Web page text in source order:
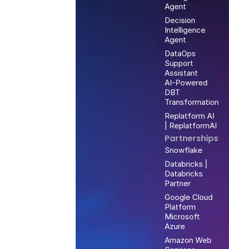
Agent
Decision
Intelligence
Agent
DataOps
Support
Assistant
AI-Powered
DBT
Transformation
Replatform AI
| ReplatformAI
Partnerships
Snowflake
Databricks |
Databricks
Partner
Google Cloud
Platform
Microsoft
Azure
Amazon Web